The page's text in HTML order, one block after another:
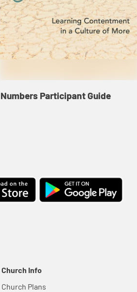
Numbers Participant Guide
Church Info
Church Plans